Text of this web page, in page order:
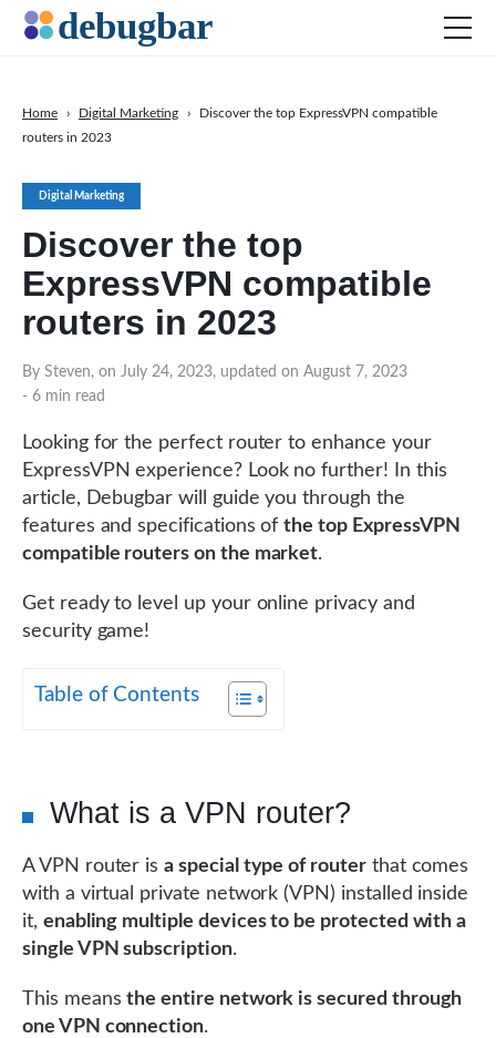
Digital Marketing
Discover the top
ExpressVPN compatible
routers in 2023
By Steven, on July 24, 2023, updated on August 7, 2023
- 6 min read
Home › Digital Marketing ›
Discover the top ExpressVPN compatible
routers in 2023
Looking for the perfect router to enhance your
ExpressVPN experience? Look no further! In this
article, Debugbar will guide you through the
features and specifications ofthe top ExpressVPN
compatible routers on the market.
Get ready to level up your online privacy and
security game!
Table of Contents
What is a VPN router?
A VPN router isa special type of routerthat comes
with a virtual private network (VPN) installed inside
it, enabling multiple devices to be protected with a
single VPN subscription.
This meansthe entire network is secured through
one VPN connection.
Productivity Tools
Digital Marketing
SEO
Social Media
DOWNLOAD DEBUGBAR